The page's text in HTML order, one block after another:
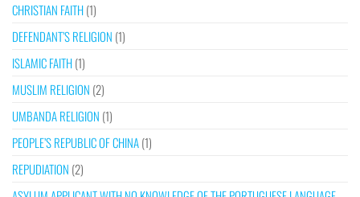
CHRISTIAN FAITH(1)
DEFENDANT’S RELIGION (1)
ISLAMIC FAITH(1)
MUSLIM RELIGION (2)
UMBANDA RELIGION (1)
PEOPLE’S REPUBLIC OF CHINA(1)
REPUDIATION (2)